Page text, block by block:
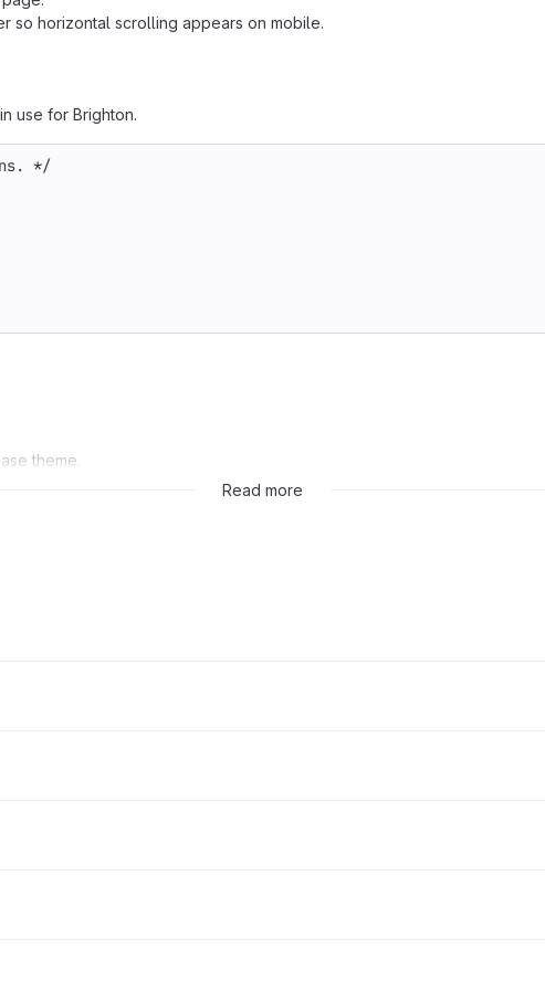
so horizontal scrolling appears on mobile.
use for Brighton.
*/
theme.
Read more